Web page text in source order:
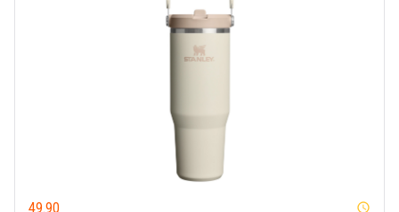
49.90 watch_later